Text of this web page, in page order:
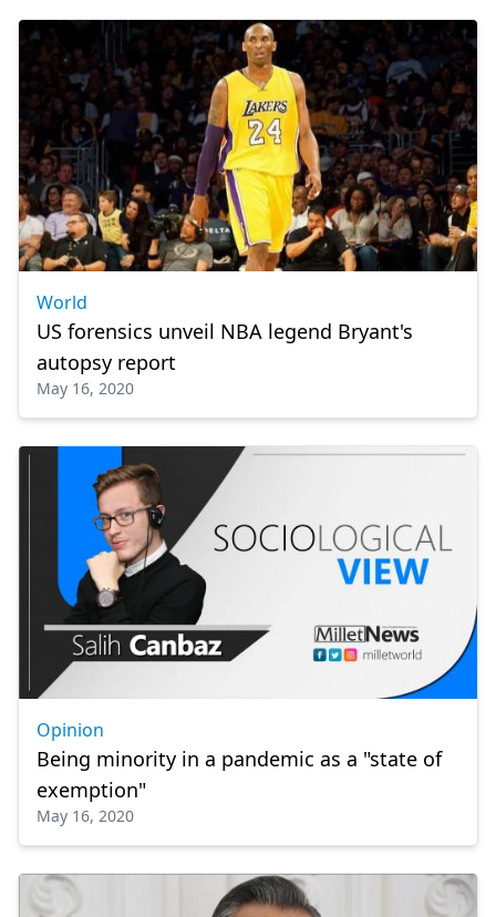
World
US forensics unveil NBA legend Bryant's
autopsy report
May 16, 2020
Opinion
Being minority in a pandemic as a "state of
exemption"
May 16, 2020